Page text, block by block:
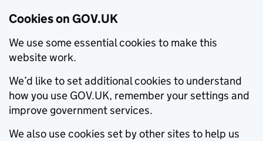
Cookies on GOV.UK
We use some essential cookies to make this
website work.
We’d like to set additional cookies to understand
how you use GOV.UK, remember your settings and
improve government services.
We also use cookies set by other sites to help us